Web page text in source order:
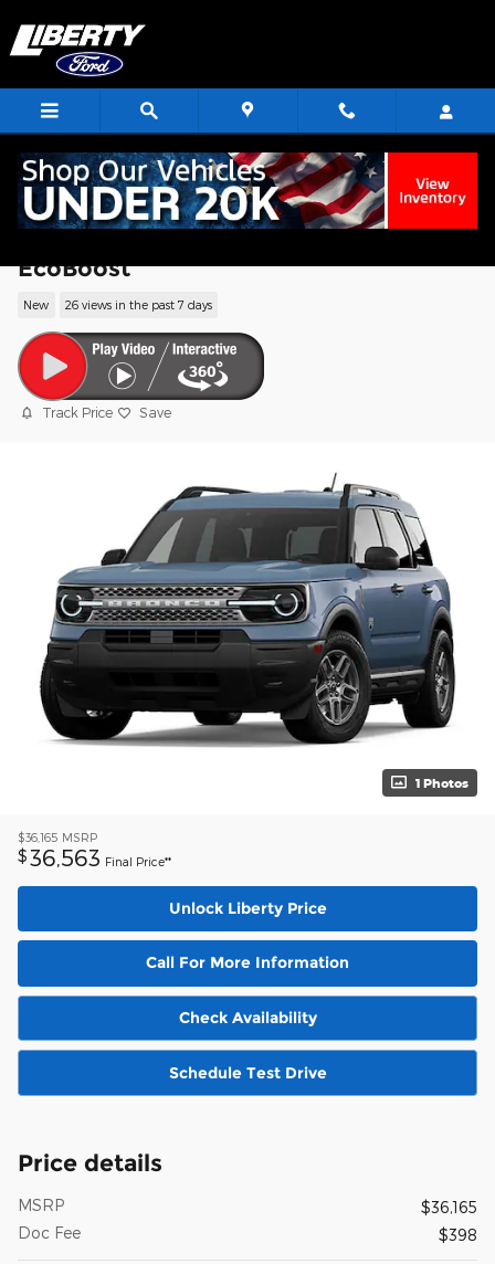
EcoBoost
New 26 views in the past 7 days
Track Price Save
1 Photos
$36,165 MSRP
$ 36,563 Final Price**
Unlock Liberty Price
Call For More Information
Check Availability
Schedule Test Drive
Price details
MSRP
$36,165
Doc Fee
$398